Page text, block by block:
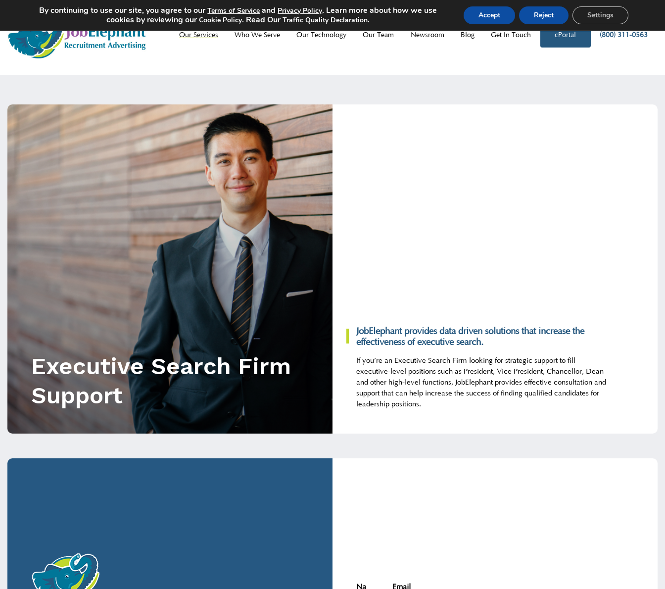
Our Services Who We Serve Our Technology Our Team Newsroom Blog Get In Touch cPortal (800) 311-0563
Executive Search Firm
Support
JobElephant provides data driven solutions that increase the
effectiveness of executive search.
If you’re an Executive Search Firm looking for strategic support to fill
executive-level positions such as President, Vice President, Chancellor, Dean
and other high-level functions, JobElephant provides effective consultation and
support that can help increase the success of finding qualified candidates for
leadership positions.
Na
Email
By continuing to use our site, you agree to ourTerms of Service and Privacy Policy. Learn more about how we use
cookies by reviewing ourCookie Policy. Read OurTraffic Quality Declaration. Accept Reject Settings